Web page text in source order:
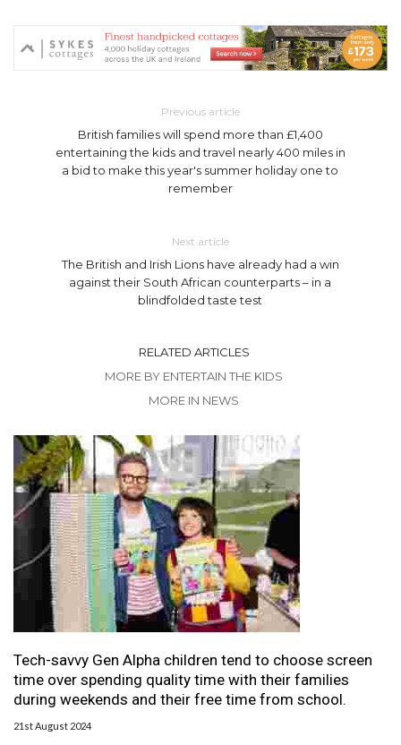
Previous article
British families will spend more than £1,400
entertaining the kids and travel nearly 400 miles in
a bid to make this year's summer holiday one to
remember
Next article
The British and Irish Lions have already had a win
against their South African counterparts – in a
blindfolded taste test
RELATED ARTICLES
MORE BY ENTERTAIN THE KIDS
MORE IN NEWS
Tech-savvy Gen Alpha children tend to choose screen
time over spending quality time with their families
during weekends and their free time from school.
21st August 2024